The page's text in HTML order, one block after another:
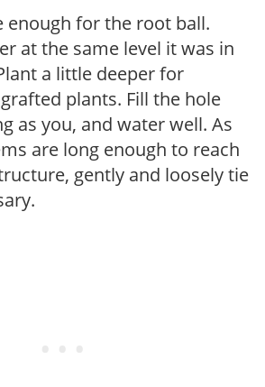
enough for the root ball.
at the same level it was in
a little deeper for
plants. Fill the hole
as you, and water well. As
are long enough to reach
gently and loosely tie